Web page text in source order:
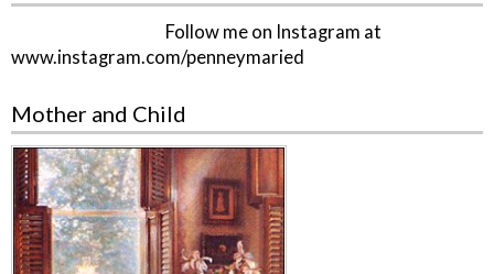
Follow me on Instagram at
www.instagram.com/penneymaried
Mother and Child